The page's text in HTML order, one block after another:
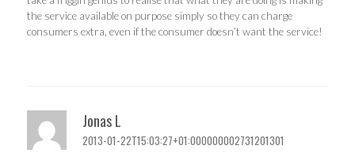
the service available on purpose simply so they can charge
consumers extra, even if the consumer doesn’t want the service!
Jonas L
2013-01-22T15:03:27+01:000000002731201301